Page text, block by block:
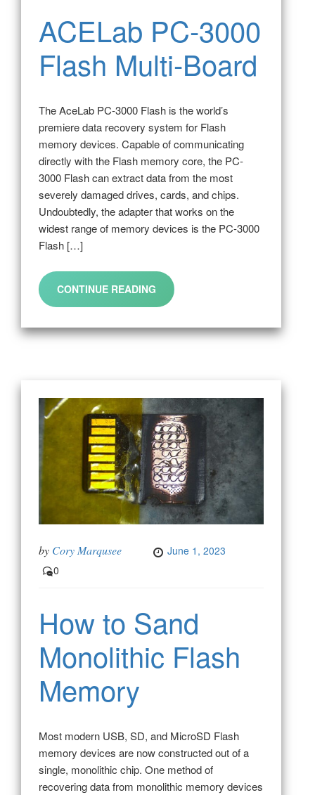
ACELab PC-3000
Flash Multi-Board
The AceLab PC-3000 Flash is the world’s
premiere data recovery system for Flash
memory devices. Capable of communicating
directly with the Flash memory core, the PC-
3000 Flash can extract data from the most
severely damaged drives, cards, and chips.
Undoubtedly, the adapter that works on the
widest range of memory devices is the PC-3000
Flash […]
CONTINUE READING
by Cory Marqusee
June 1, 2023
0
How to Sand
Monolithic Flash
Memory
Most modern USB, SD, and MicroSD Flash
memory devices are now constructed out of a
single, monolithic chip. One method of
recovering data from monolithic memory devices